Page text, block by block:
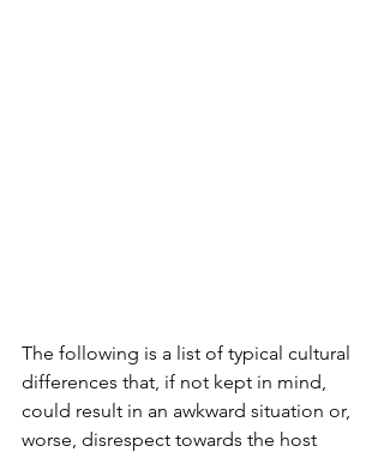
The following is a list of typical cultural
differences that, if not kept in mind,
could result in an awkward situation or,
worse, disrespect towards the host